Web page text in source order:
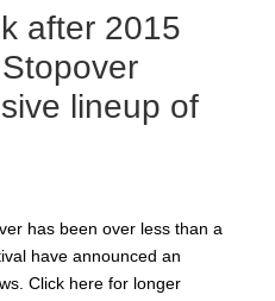
after 2015
lineup of
has been over less than a
have announced an
Click here for longer